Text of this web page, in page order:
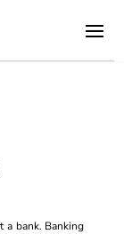
a bank. Banking